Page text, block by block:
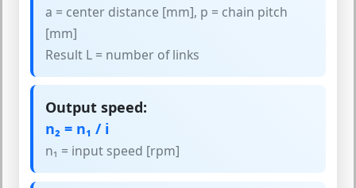
a = center distance [mm], p = chain pitch
[mm]
Result L = number of links
Output speed:
n₂ = n₁ / i
n₁ = input speed [rpm]